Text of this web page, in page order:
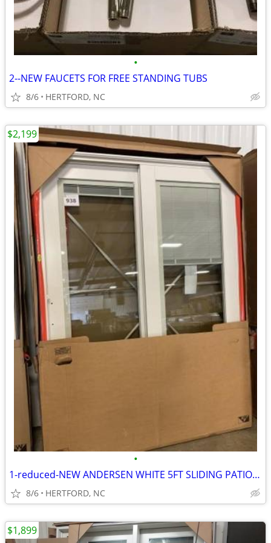
•
2--NEW FAUCETS FOR FREE STANDING TUBS
8/6 HERTFORD, NC
•
1-reduced-NEW ANDERSEN WHITE 5FT SLIDING PATIO DOOR/ BLINDS--DP 50
8/6 HERTFORD, NC
$2,199
$1,899